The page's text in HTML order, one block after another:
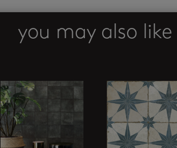
you may also like